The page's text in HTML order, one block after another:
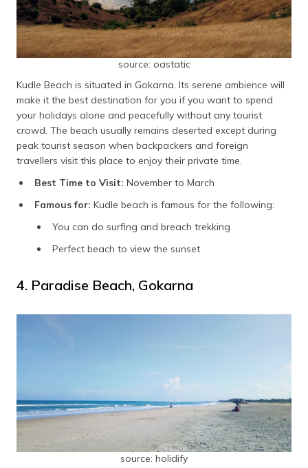
source: oastatic
Kudle Beach is situated in Gokarna. Its serene ambience will
make it the best destination for you if you want to spend
your holidays alone and peacefully without any tourist
crowd. The beach usually remains deserted except during
peak tourist season when backpackers and foreign
travellers visit this place to enjoy their private time.
Best Time to Visit: November to March
Famous for: Kudle beach is famous for the following:
You can do surfing and breach trekking
Perfect beach to view the sunset
4. Paradise Beach, Gokarna
source: holidify